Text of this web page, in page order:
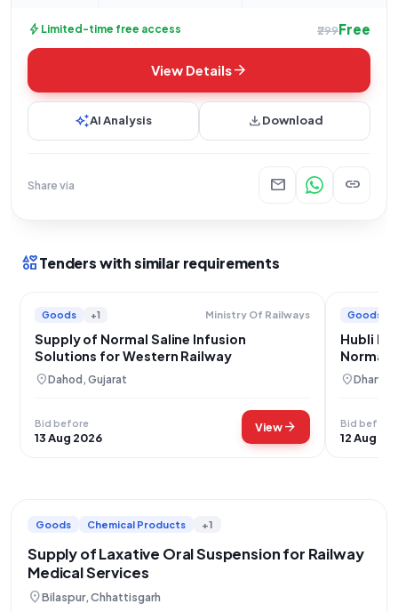
bolt Limited-time free access ₹299Free
View Detailsarrow_forward
auto_awesomeAI Analysis downloadDownload
Share via mail link
interestsTenders with similar requirements
Goods +1 Ministry Of Railways
Supply of Normal Saline Infusion
Solutions for Western Railway
location_onDahod, Gujarat
Bid before
13 Aug 2026
Viewarrow_forward
Goods
Hubli
Normal
location_on
Bid before
12 Aug
Goods Chemical Products +1
Supply of Laxative Oral Suspension for Railway
Medical Services
location_onBilaspur, Chhattisgarh